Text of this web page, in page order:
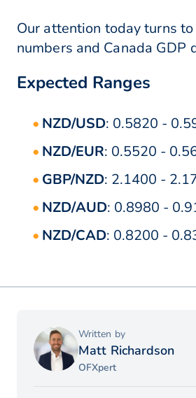
Our attention today turns to
numbers and Canada GDP
Expected Ranges
NZD/USD: 0.5820 -
NZD/EUR: 0.5520 -
GBP/NZD: 2.1400 -
NZD/AUD: 0.8980 -
NZD/CAD: 0.8200 -
Written by
Matt Richardson
OFXpert